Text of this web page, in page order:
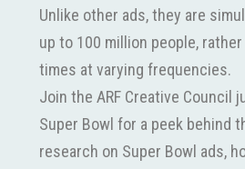
Unlike other ads, they are
up to 100 million people,
times at varying frequencies.
Join the ARF Creative Council
Super Bowl for a peek behind
research on Super Bowl ads,